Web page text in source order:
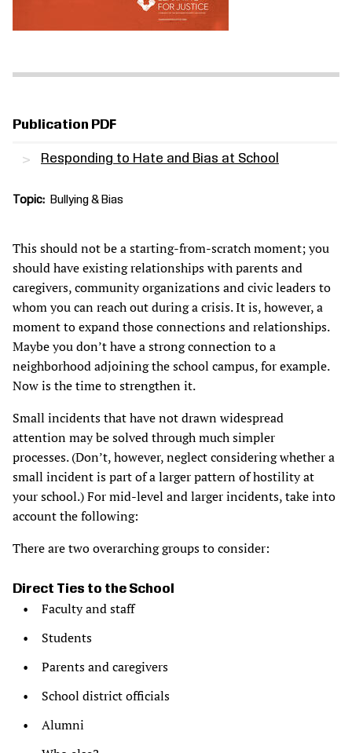
Publication PDF
Responding to Hate and Bias at School
Topic Bullying & Bias
This should not be a starting-from-scratch moment; you
should have existing relationships with parents and
caregivers, community organizations and civic leaders to
whom you can reach out during a crisis. It is, however, a
moment to expand those connections and relationships.
Maybe you don’t have a strong connection to a
neighborhood adjoining the school campus, for example.
Now is the time to strengthen it.
Small incidents that have not drawn widespread
attention may be solved through much simpler
processes. (Don’t, however, neglect considering whether a
small incident is part of a larger pattern of hostility at
your school.) For mid-level and larger incidents, take into
account the following:
There are two overarching groups to consider:
Direct Ties to the School
Faculty and staff
Students
Parents and caregivers
School district officials
Alumni